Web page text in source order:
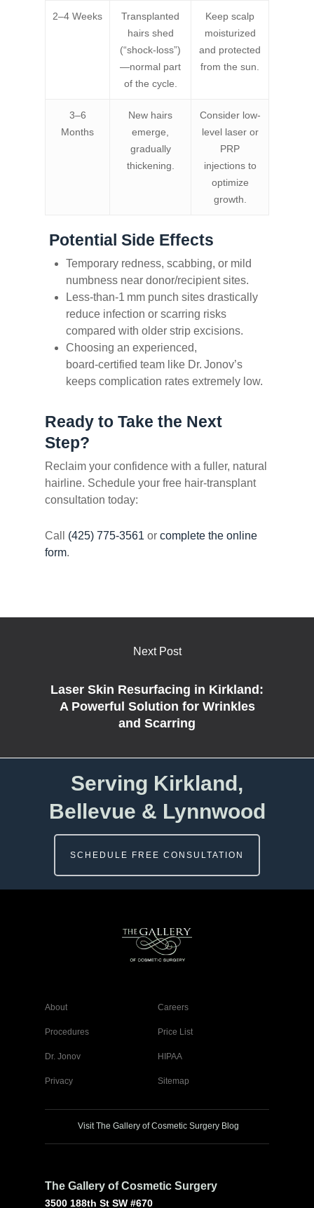
2–4 Weeks
Transplanted
hairs shed
(“shock‑loss”)
—normal part
of the cycle.
Keep scalp
moisturized
and protected
from the sun.
3–6
Months
New hairs
emerge,
gradually
thickening.
Consider low-
level laser or
PRP
injections to
optimize
growth.
Potential Side Effects
Temporary redness, scabbing, or mild
numbness near donor/recipient sites.
Less‐than‑1 mm punch sites drastically
reduce infection or scarring risks
compared with older strip excisions.
Choosing an experienced,
board‑certified team like Dr. Jonov’s
keeps complication rates extremely low.
Ready to Take the Next
Step?
Reclaim your confidence with a fuller, natural
hairline. Schedule your free hair‑transplant
consultation today:
Call (425) 775‑3561 or complete the online
form.
Next Post
Laser Skin Resurfacing in Kirkland:
A Powerful Solution for Wrinkles
and Scarring
Serving Kirkland,
Bellevue & Lynnwood
SCHEDULE FREE CONSULTATION
About Careers
Procedures Price List
Dr. Jonov HIPAA
Privacy Sitemap
Visit The Gallery of Cosmetic Surgery Blog
The Gallery of Cosmetic Surgery
3500 188th St SW #670